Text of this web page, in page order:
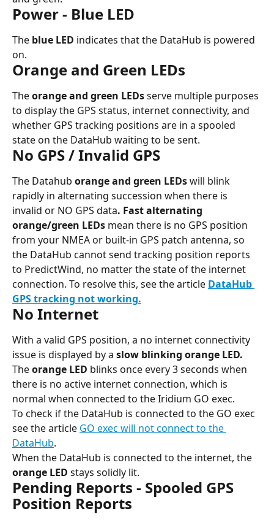
Power - Blue LED
The blue LED indicates that the DataHub is powered
on.
Orange and Green LEDs
The orange and green LEDs serve multiple purposes
to display the GPS status, internet connectivity, and
whether GPS tracking positions are in a spooled
state on the DataHub waiting to be sent.
No GPS / Invalid GPS
The Datahub orange and green LEDs will blink
rapidly in alternating succession when there is
invalid or NO GPS data. Fast alternating
orange/green LEDs mean there is no GPS position
from your NMEA or built-in GPS patch antenna, so
the DataHub cannot send tracking position reports
to PredictWind, no matter the state of the internet
connection. To resolve this, see the article DataHub
GPS tracking not working.
No Internet
With a valid GPS position, a no internet connectivity
issue is displayed by a slow blinking orange LED.
The orange LED blinks once every 3 seconds when
there is no active internet connection, which is
normal when connected to the Iridium GO exec.
To check if the DataHub is connected to the GO exec
see the article GO exec will not connect to the
DataHub.
When the DataHub is connected to the internet, the
orange LED stays solidly lit.
Pending Reports - Spooled GPS
Position Reports